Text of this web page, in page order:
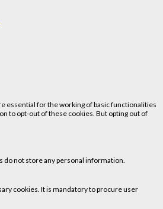
essential for the working of basic functionalities
to opt-out of these cookies. But opting out of
not store any personal information.
cookies. It is mandatory to procure user